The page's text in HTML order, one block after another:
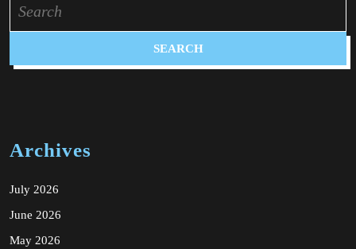
for:
Archives
July 2026
June 2026
May 2026